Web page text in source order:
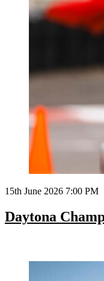
15th June 2026 7:00 PM
Daytona